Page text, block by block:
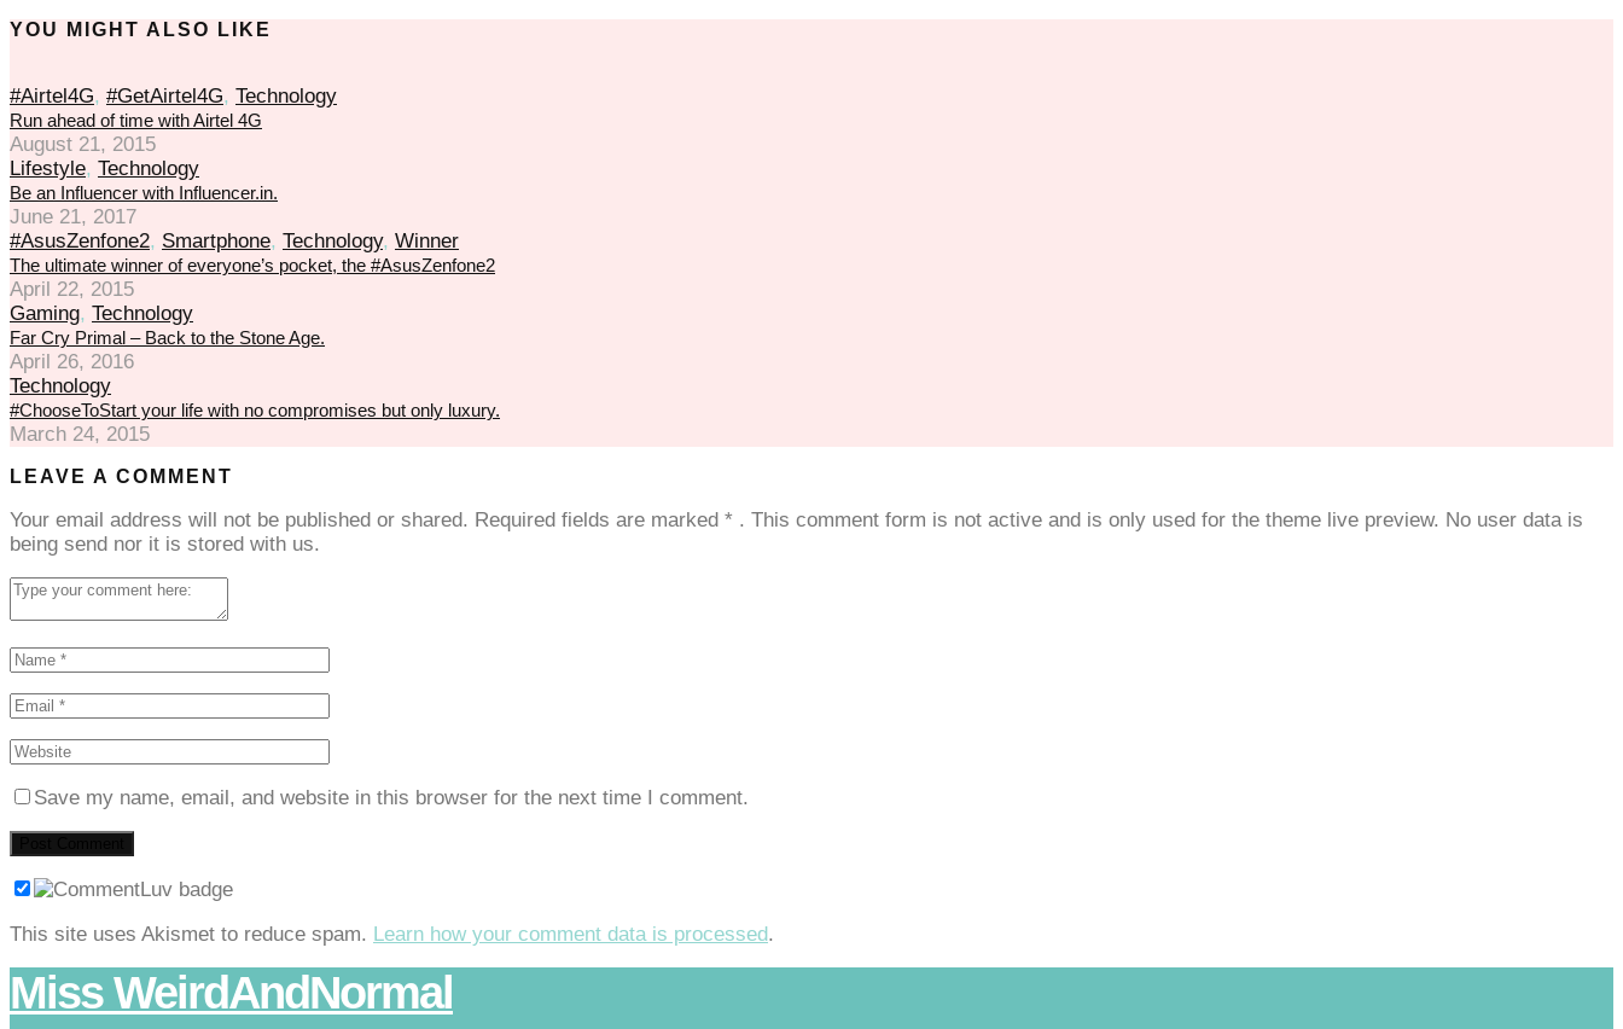
YOU MIGHT ALSO LIKE
#Airtel4G, #GetAirtel4G, Technology
Run ahead of time with Airtel 4G
August 21, 2015
Lifestyle, Technology
Be an Influencer with Influencer.in.
June 21, 2017
#AsusZenfone2, Smartphone, Technology, Winner
The ultimate winner of everyone’s pocket, the #AsusZenfone2
April 22, 2015
Gaming, Technology
Far Cry Primal – Back to the Stone Age.
April 26, 2016
Technology
#ChooseToStart your life with no compromises but only luxury.
March 24, 2015
LEAVE A COMMENT
Your email address will not be published or shared. Required fields are marked * . This comment form is not active and is only used for the theme live preview. No user data is
being send nor it is stored with us.
Save my name, email, and website in this browser for the next time I comment.
This site uses Akismet to reduce spam. Learn how your comment data is processed.
Miss WeirdAndNormal